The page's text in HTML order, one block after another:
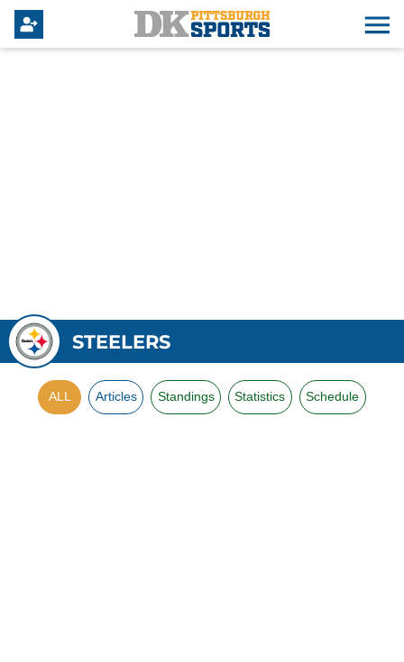
STEELERS
ALL Articles Standings Statistics Schedule